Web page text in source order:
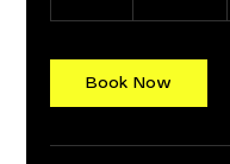
Book Now